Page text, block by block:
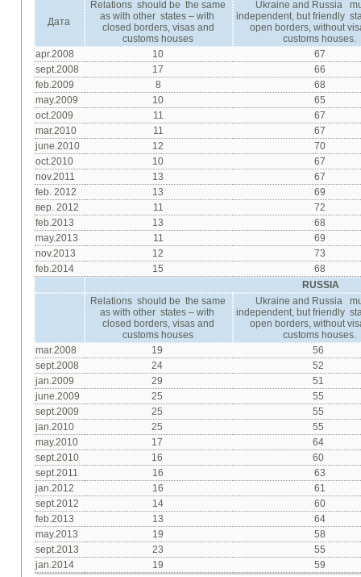
Дата
Relations should be the same
as with other states – with
closed borders, visas and
customs houses
Ukraine and Russia
independent, but friendly
open borders, without
customs houses.
apr.2008
10
67
sept.2008
17
66
feb.2009
8
68
may.2009
10
65
oct.2009
11
67
mar.2010
11
67
june.2010
12
70
oct.2010
10
67
nov.2011
13
67
feb. 2012
13
69
вер. 2012
11
72
feb.2013
13
68
may.2013
11
69
nov.2013
12
73
feb.2014
15
68
RUSSIA
Relations should be the same
as with other states – with
closed borders, visas and
customs houses
Ukraine and Russia
independent, but friendly
open borders, without
customs houses.
mar.2008
19
56
sept.2008
24
52
jan.2009
29
51
june.2009
25
55
sept.2009
25
55
jan.2010
25
55
may.2010
17
64
sept.2010
16
60
sept.2011
16
63
jan.2012
16
61
sept.2012
14
60
feb.2013
13
64
may.2013
19
58
sept.2013
23
55
jan.2014
19 59